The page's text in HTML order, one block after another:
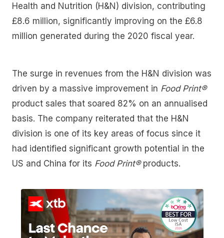
Health and Nutrition (H&N) division, contributing
£8.6 million, significantly improving on the £6.8
million generated during the 2020 fiscal year.
The surge in revenues from the H&N division was
driven by a massive improvement in Food Print®
product sales that soared 82% on an annualised
basis. The company reiterated that the H&N
division is one of its key areas of focus since it
had identified significant growth potential in the
US and China for its Food Print®products.